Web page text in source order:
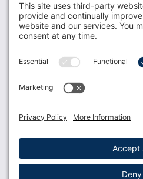
Resources
Members
Contact Us
USLCA membership is open
Membership Benefits